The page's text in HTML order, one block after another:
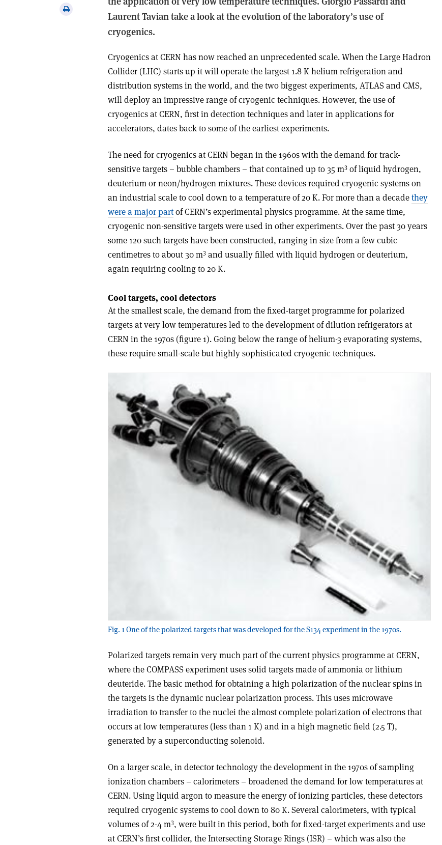
Print
Laurent Tavian take a look at the evolution of the laboratory’s use of
cryogenics.
Cryogenics at CERN has now reached an unprecedented scale. When the Large Hadron
Collider (LHC) starts up it will operate the largest 1.8 K helium refrigeration and
distribution systems in the world, and the two biggest experiments, ATLAS and CMS,
will deploy an impressive range of cryogenic techniques. However, the use of
cryogenics at CERN, first in detection techniques and later in applications for
accelerators, dates back to some of the earliest experiments.
The need for cryogenics at CERN began in the 1960s with the demand for track-
sensitive targets – bubble chambers – that contained up to 35 m3 of liquid hydrogen,
deuterium or neon/hydrogen mixtures. These devices required cryogenic systems on
an industrial scale to cool down to a temperature of 20 K. For more than a decadethey
were a major partof CERN’s experimental physics programme. At the same time,
cryogenic non-sensitive targets were used in other experiments. Over the past 30 years
some 120 such targets have been constructed, ranging in size from a few cubic
centimetres to about 30 m3 and usually filled with liquid hydrogen or deuterium,
again requiring cooling to 20 K.
Cool targets, cool detectors
At the smallest scale, the demand from the fixed-target programme for polarized
targets at very low temperatures led to the development of dilution refrigerators at
CERN in the 1970s (figure 1). Going below the range of helium-3 evaporating systems,
these require small-scale but highly sophisticated cryogenic techniques.
Fig. 1 One of the polarized targets that was developed for the S134 experiment in the 1970s.
Polarized targets remain very much part of the current physics programme at CERN,
where the COMPASS experiment uses solid targets made of ammonia or lithium
deuteride. The basic method for obtaining a high polarization of the nuclear spins in
the targets is the dynamic nuclear polarization process. This uses microwave
irradiation to transfer to the nuclei the almost complete polarization of electrons that
occurs at low temperatures (less than 1 K) and in a high magnetic field (2.5 T),
generated by a superconducting solenoid.
On a larger scale, in detector technology the development in the 1970s of sampling
ionization chambers – calorimeters – broadened the demand for low temperatures at
CERN. Using liquid argon to measure the energy of ionizing particles, these detectors
required cryogenic systems to cool down to 80 K. Several calorimeters, with typical
volumes of 2-4 m3, were built in this period, both for fixed-target experiments and use
at CERN’s first collider, the Intersecting Storage Rings (ISR) – which was also the